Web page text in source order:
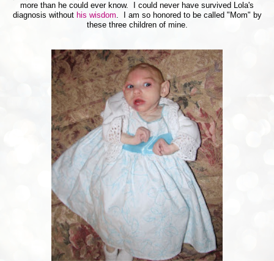
more than he could ever know. I could never have survived Lola's
diagnosis without his wisdom. I am so honored to be called "Mom" by
these three children of mine.